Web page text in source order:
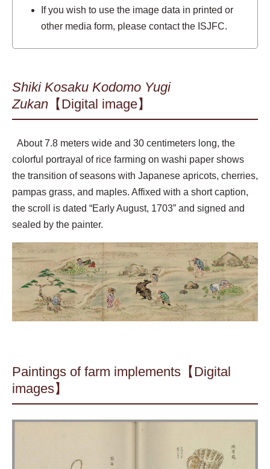
If you wish to use the image data in printed or
other media form, please contact the ISJFC.
Shiki Kosaku Kodomo Yugi
Zukan 【Digital image】
About 7.8 meters wide and 30 centimeters long, the
colorful portrayal of rice farming on washi paper shows
the transition of seasons with Japanese apricots, cherries,
pampas grass, and maples. Affixed with a short caption,
the scroll is dated “Early August, 1703” and signed and
sealed by the painter.
Paintings of farm implements【Digital
images】